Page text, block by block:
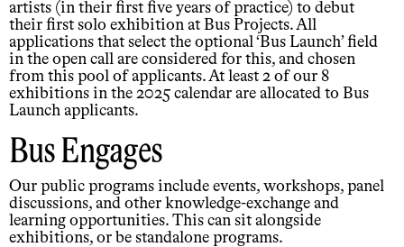
artists (in their first five years of practice) to debut
their first solo exhibition at Bus Projects. All
applications that select the optional ‘Bus Launch’ field
in the open call are considered for this, and chosen
from this pool of applicants. At least 2 of our 8
exhibitions in the 2025 calendar are allocated to Bus
Launch applicants.
Bus Engages
Our public programs include events, workshops, panel
discussions, and other knowledge-exchange and
learning opportunities. This can sit alongside
exhibitions, or be standalone programs.